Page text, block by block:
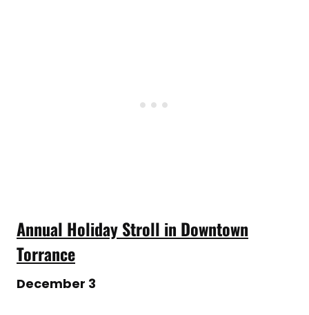
Annual Holiday Stroll in Downtown
Torrance
December 3